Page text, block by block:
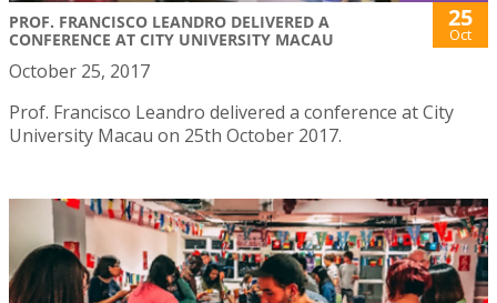
PROF. FRANCISCO LEANDRO DELIVERED A
CONFERENCE AT CITY UNIVERSITY MACAU
25
Oct
October 25, 2017
Prof. Francisco Leandro delivered a conference at City
University Macau on 25th October 2017.